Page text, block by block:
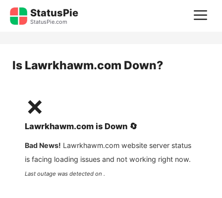
Skip
StatusPie
StatusPie.com
Is Lawrkhawm.com Down?
❌
Lawrkhawm.com is Down 🔄
Bad News! Lawrkhawm.com website server status
is facing loading issues and not working right now.
Last outage was detected on .